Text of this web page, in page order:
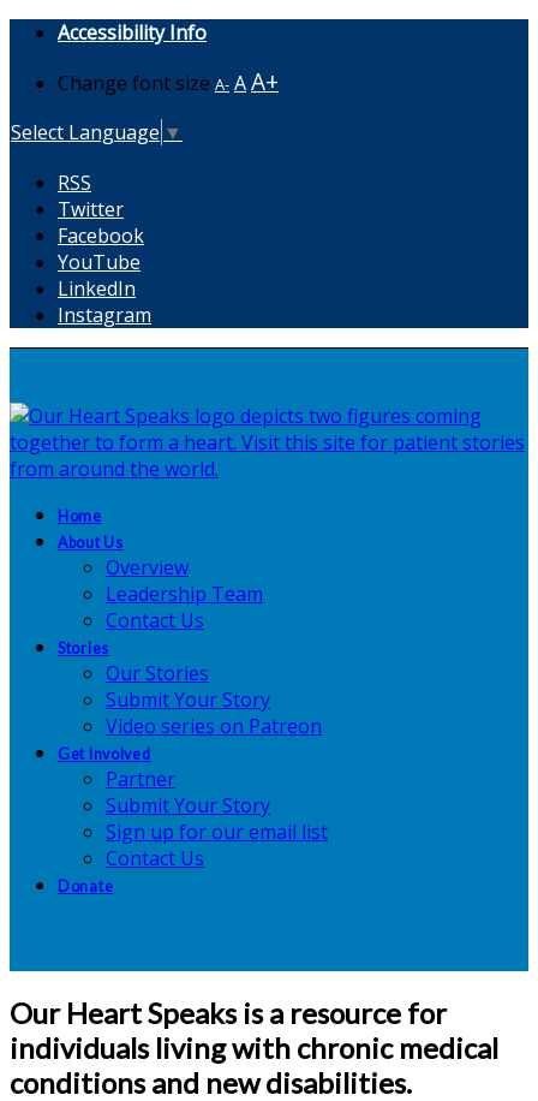
Accessibility Info
Change font size A- AA+
Select Language ▼
RSS
Twitter
Facebook
YouTube
LinkedIn
Instagram
Home
About Us
Overview
Leadership Team
Contact Us
Stories
Our Stories
Submit Your Story
Video series on Patreon
Get Involved
Partner
Submit Your Story
Sign up for our email list
Contact Us
Donate
Our Heart Speaks is a resource for
individuals living with chronic medical
conditions and new disabilities.